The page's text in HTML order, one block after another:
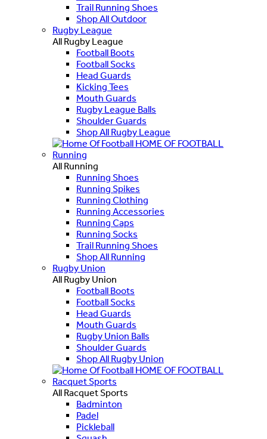
Trail Running Shoes
Shop All Outdoor
Rugby League
All Rugby League
Football Boots
Football Socks
Head Guards
Kicking Tees
Mouth Guards
Rugby League Balls
Shoulder Guards
Shop All Rugby League
HOME OF FOOTBALL
Running
All Running
Running Shoes
Running Spikes
Running Clothing
Running Accessories
Running Caps
Running Socks
Trail Running Shoes
Shop All Running
Rugby Union
All Rugby Union
Football Boots
Football Socks
Head Guards
Mouth Guards
Rugby Union Balls
Shoulder Guards
Shop All Rugby Union
HOME OF FOOTBALL
Racquet Sports
All Racquet Sports
Badminton
Padel
Pickleball